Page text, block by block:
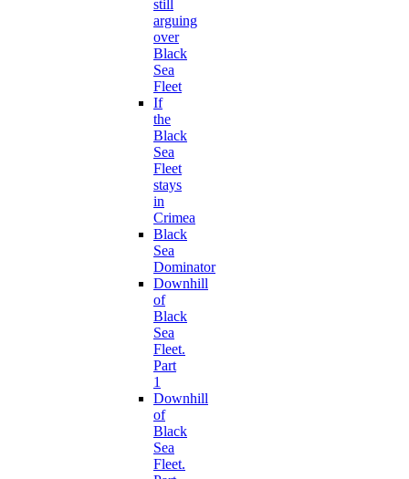
still
arguing
over
Black
Sea
Fleet
If
the
Black
Sea
Fleet
stays
in
Crimea
Black
Sea
Dominator
Downhill
of
Black
Sea
Fleet.
Part
1
Downhill
of
Black
Sea
Fleet.